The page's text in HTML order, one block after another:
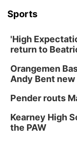
Sports
'High
return to
Orangemen
Andy Bent
Pender routs
Kearney High
the PAW